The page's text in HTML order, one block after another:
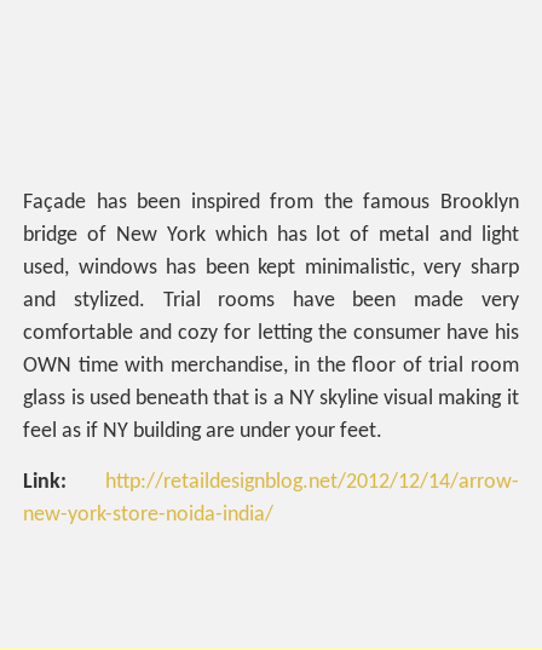
Façade has been inspired from the famous Brooklyn
bridge of New York which has lot of metal and light
used, windows has been kept minimalistic, very sharp
and stylized. Trial rooms have been made very
comfortable and cozy for letting the consumer have his
OWN time with merchandise, in the floor of trial room
glass is used beneath that is a NY skyline visual making it
feel as if NY building are under your feet.
Link:
http://retaildesignblog.net/2012/12/14/arrow-
new-york-store-noida-india/